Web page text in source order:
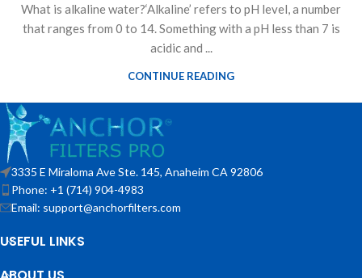
What is alkaline water?‘Alkaline’ refers to pH level, a number
that ranges from 0 to 14. Something with a pH less than 7 is
acidic and ...
CONTINUE READING
3335 E Miraloma Ave Ste. 145, Anaheim CA 92806
Phone: +1 (714) 904-4983
Email: support@anchorfilters.com
USEFUL LINKS